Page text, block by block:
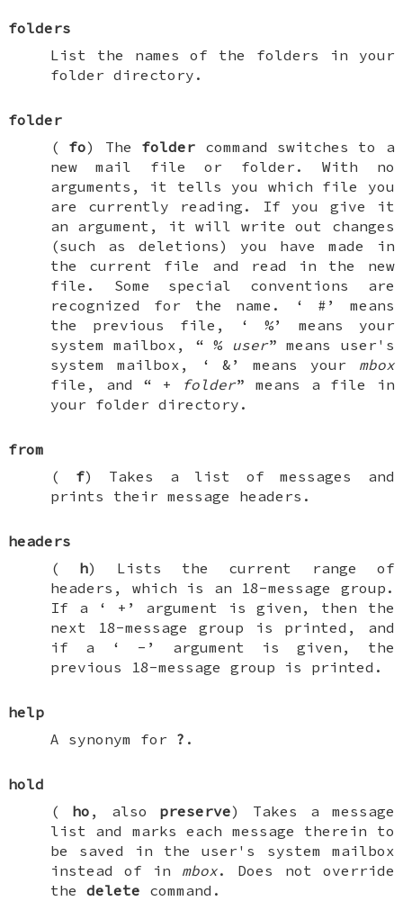
folders
List the names of the folders in your
folder directory.
folder
( fo) The folder command switches to a
new mail file or folder. With no
arguments, it tells you which file you
are currently reading. If you give it
an argument, it will write out changes
(such as deletions) you have made in
the current file and read in the new
file. Some special conventions are
recognized for the name. ‘ # ’ means
the previous file, ‘%’ means your
system mailbox, “% user” means user's
system mailbox, ‘& ’ means your mbox
file, and “ + folder” means a file in
your folder directory.
from
( f) Takes a list of messages and
prints their message headers.
headers
( h) Lists the current range of
headers, which is an 18-message group.
If a ‘ + ’ argument is given, then the
next 18-message group is printed, and
if a ‘ - ’ argument is given, the
previous 18-message group is printed.
help
A synonym for ? .
hold
( ho , also preserve) Takes a message
list and marks each message therein to
be saved in the user's system mailbox
instead of in mbox. Does not override
the delete command.